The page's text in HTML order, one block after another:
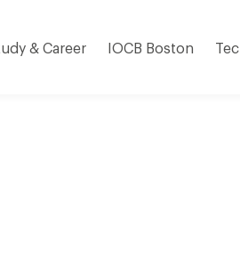
& Career IOCB Boston